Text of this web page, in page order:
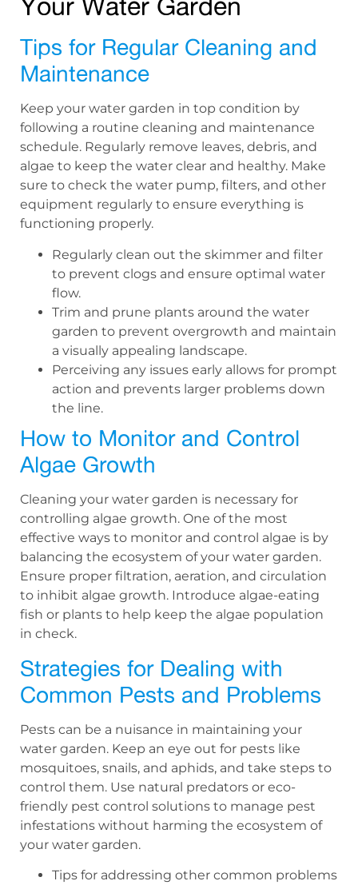
Tips for Regular Cleaning and
Maintenance
Keep your water garden in top condition by
following a routine cleaning and maintenance
schedule. Regularly remove leaves, debris, and
algae to keep the water clear and healthy. Make
sure to check the water pump, filters, and other
equipment regularly to ensure everything is
functioning properly.
Regularly clean out the skimmer and filter
to prevent clogs and ensure optimal water
flow.
Trim and prune plants around the water
garden to prevent overgrowth and maintain
a visually appealing landscape.
Perceiving any issues early allows for prompt
action and prevents larger problems down
the line.
How to Monitor and Control
Algae Growth
Cleaning your water garden is necessary for
controlling algae growth. One of the most
effective ways to monitor and control algae is by
balancing the ecosystem of your water garden.
Ensure proper filtration, aeration, and circulation
to inhibit algae growth. Introduce algae-eating
fish or plants to help keep the algae population
in check.
Strategies for Dealing with
Common Pests and Problems
Pests can be a nuisance in maintaining your
water garden. Keep an eye out for pests like
mosquitoes, snails, and aphids, and take steps to
control them. Use natural predators or eco-
friendly pest control solutions to manage pest
infestations without harming the ecosystem of
your water garden.
Tips for addressing other common problems